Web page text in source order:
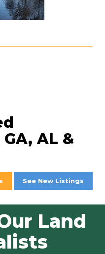
AL &
See New Listings
Land